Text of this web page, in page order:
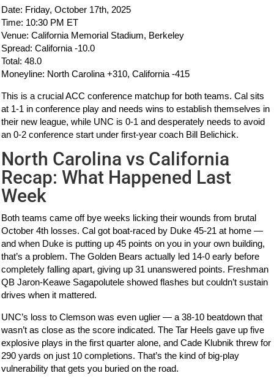
Date: Friday, October 17th, 2025
Time: 10:30 PM ET
Venue: California Memorial Stadium, Berkeley
Spread: California -10.0
Total: 48.0
Moneyline: North Carolina +310, California -415
This is a crucial ACC conference matchup for both teams. Cal sits
at 1-1 in conference play and needs wins to establish themselves in
their new league, while UNC is 0-1 and desperately needs to avoid
an 0-2 conference start under first-year coach Bill Belichick.
North Carolina vs California
Recap: What Happened Last
Week
Both teams came off bye weeks licking their wounds from brutal
October 4th losses. Cal got boat-raced by Duke 45-21 at home —
and when Duke is putting up 45 points on you in your own building,
that’s a problem. The Golden Bears actually led 14-0 early before
completely falling apart, giving up 31 unanswered points. Freshman
QB Jaron-Keawe Sagapolutele showed flashes but couldn’t sustain
drives when it mattered.
UNC’s loss to Clemson was even uglier — a 38-10 beatdown that
wasn’t as close as the score indicated. The Tar Heels gave up five
explosive plays in the first quarter alone, and Cade Klubnik threw for
290 yards on just 10 completions. That’s the kind of big-play
vulnerability that gets you buried on the road.